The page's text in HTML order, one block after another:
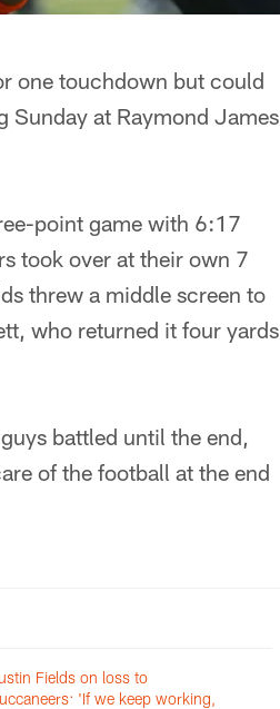
one touchdown but could
Sunday at Raymond James
point game with 6:17
took over at their own 7
threw a middle screen to
who returned it four yards
battled until the end,
of the football at the end
Fields on loss to
'If we keep working,